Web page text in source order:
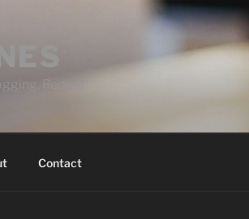
Repeat
Contact